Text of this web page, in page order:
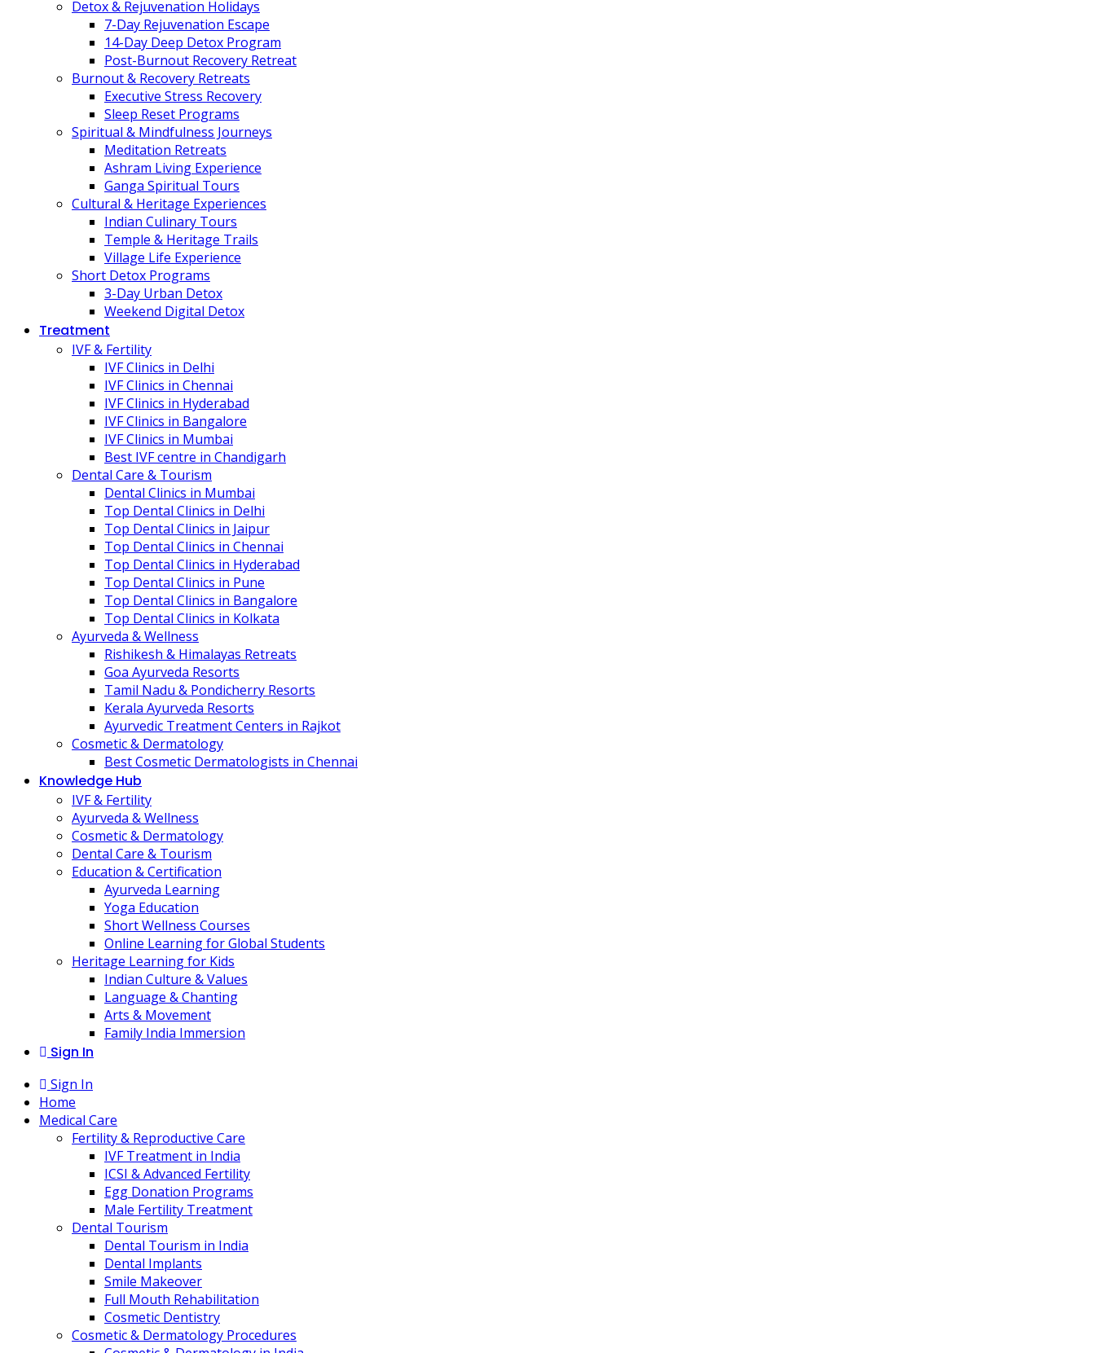
Detox & Rejuvenation Holidays
7-Day Rejuvenation Escape
14-Day Deep Detox Program
Post-Burnout Recovery Retreat
Burnout & Recovery Retreats
Executive Stress Recovery
Sleep Reset Programs
Spiritual & Mindfulness Journeys
Meditation Retreats
Ashram Living Experience
Ganga Spiritual Tours
Cultural & Heritage Experiences
Indian Culinary Tours
Temple & Heritage Trails
Village Life Experience
Short Detox Programs
3-Day Urban Detox
Weekend Digital Detox
Treatment
IVF & Fertility
IVF Clinics in Delhi
IVF Clinics in Chennai
IVF Clinics in Hyderabad
IVF Clinics in Bangalore
IVF Clinics in Mumbai
Best IVF centre in Chandigarh
Dental Care & Tourism
Dental Clinics in Mumbai
Top Dental Clinics in Delhi
Top Dental Clinics in Jaipur
Top Dental Clinics in Chennai
Top Dental Clinics in Hyderabad
Top Dental Clinics in Pune
Top Dental Clinics in Bangalore
Top Dental Clinics in Kolkata
Ayurveda & Wellness
Rishikesh & Himalayas Retreats
Goa Ayurveda Resorts
Tamil Nadu & Pondicherry Resorts
Kerala Ayurveda Resorts
Ayurvedic Treatment Centers in Rajkot
Cosmetic & Dermatology
Best Cosmetic Dermatologists in Chennai
Knowledge Hub
IVF & Fertility
Ayurveda & Wellness
Cosmetic & Dermatology
Dental Care & Tourism
Education & Certification
Ayurveda Learning
Yoga Education
Short Wellness Courses
Online Learning for Global Students
Heritage Learning for Kids
Indian Culture & Values
Language & Chanting
Arts & Movement
Family India Immersion
Sign In
Sign In
Home
Medical Care
Fertility & Reproductive Care
IVF Treatment in India
ICSI & Advanced Fertility
Egg Donation Programs
Male Fertility Treatment
Dental Tourism
Dental Tourism in India
Dental Implants
Smile Makeover
Full Mouth Rehabilitation
Cosmetic Dentistry
Cosmetic & Dermatology Procedures